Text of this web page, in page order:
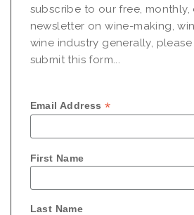
subscribe to our free,
newsletter on wine-making,
wine industry generally,
submit this form...
Email Address*
First Name
Last Name